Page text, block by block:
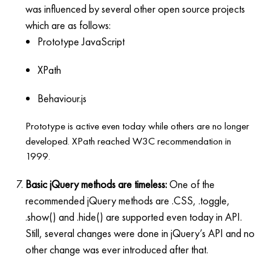
was influenced by several other open source projects
which are as follows:
Prototype JavaScript
XPath
Behaviour.js
Prototype is active even today while others are no longer
developed. XPath reached W3C recommendation in
1999.
Basic jQuery methods are timeless:One of the
recommended jQuery methods are .CSS, .toggle,
.show() and .hide() are supported even today in API.
Still, several changes were done in jQuery’s API and no
other change was ever introduced after that.